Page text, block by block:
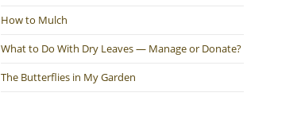
How to Mulch
What to Do With Dry Leaves — Manage or Donate?
The Butterflies in My Garden